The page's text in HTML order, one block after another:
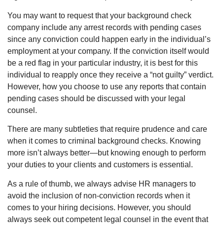
You may want to request that your background check
company include any arrest records with pending cases
since any conviction could happen early in the individual’s
employment at your company. If the conviction itself would
be a red flag in your particular industry, it is best for this
individual to reapply once they receive a “not guilty” verdict.
However, how you choose to use any reports that contain
pending cases should be discussed with your legal
counsel.
There are many subtleties that require prudence and care
when it comes to criminal background checks. Knowing
more isn’t always better—but knowing enough to perform
your duties to your clients and customers is essential.
As a rule of thumb, we always advise HR managers to
avoid the inclusion of non-conviction records when it
comes to your hiring decisions. However, you should
always seek out competent legal counsel in the event that